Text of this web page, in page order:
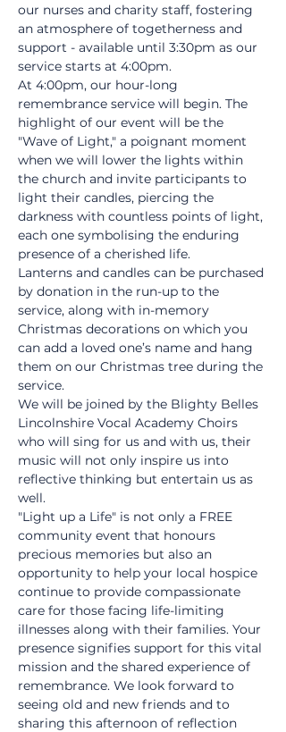
our nurses and charity staff, fostering
an atmosphere of togetherness and
support - available until 3:30pm as our
service starts at 4:00pm.
At 4:00pm, our hour-long
remembrance service will begin. The
highlight of our event will be the
"Wave of Light," a poignant moment
when we will lower the lights within
the church and invite participants to
light their candles, piercing the
darkness with countless points of light,
each one symbolising the enduring
presence of a cherished life.
Lanterns and candles can be purchased
by donation in the run-up to the
service, along with in-memory
Christmas decorations on which you
can add a loved one’s name and hang
them on our Christmas tree during the
service.
We will be joined by the Blighty Belles
Lincolnshire Vocal Academy Choirs
who will sing for us and with us, their
music will not only inspire us into
reflective thinking but entertain us as
well.
"Light up a Life" is not only a FREE
community event that honours
precious memories but also an
opportunity to help your local hospice
continue to provide compassionate
care for those facing life-limiting
illnesses along with their families. Your
presence signifies support for this vital
mission and the shared experience of
remembrance. We look forward to
seeing old and new friends and to
sharing this afternoon of reflection